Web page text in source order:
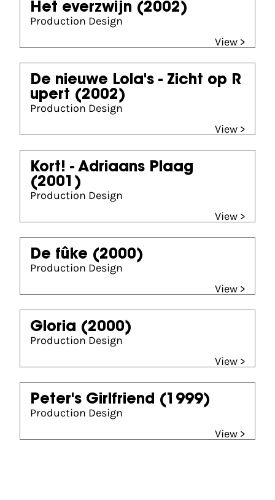
Het everzwijn (2002)
Production Design
View >
De nieuwe Lola's - Zicht op R
upert (2002)
Production Design
View >
Kort! - Adriaans Plaag
(2001)
Production Design
View >
De fûke (2000)
Production Design
View >
Gloria (2000)
Production Design
View >
Peter's Girlfriend (1999)
Production Design
View >